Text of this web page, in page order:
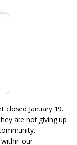
closed January 19.
are not giving up
our